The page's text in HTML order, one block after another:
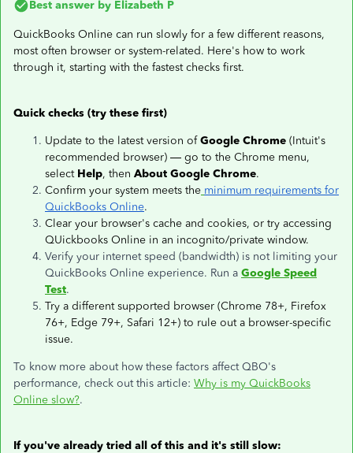
Best answer by Elizabeth P
QuickBooks Online can run slowly for a few different reasons,
most often browser or system-related. Here's how to work
through it, starting with the fastest checks first.
Quick checks (try these first)
Update to the latest version ofGoogle Chrome (Intuit's
recommended browser) — go to the Chrome menu,
select Help, then About Google Chrome.
Confirm your system meets the minimum requirements for
QuickBooks Online.
Clear your browser's cache and cookies, or try accessing
QUickbooks Online in an incognito/private window.
Verify your internet speed (bandwidth) is not limiting your
QuickBooks Online experience. Run a Google Speed
Test.
Try a different supported browser (Chrome 78+, Firefox
76+, Edge 79+, Safari 12+) to rule out a browser-specific
issue.
To know more about how these factors affect QBO's
performance, check out this article: Why is my QuickBooks
Online slow?.
If you've already tried all of this and it's still slow: